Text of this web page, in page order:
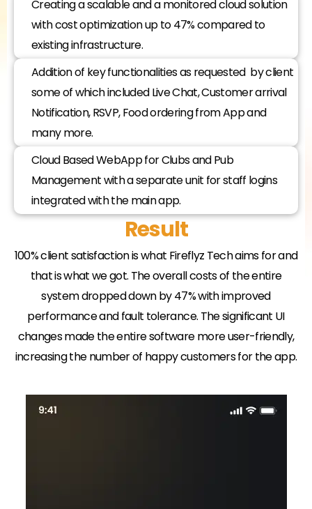
Creating a scalable and a monitored cloud solution
with cost optimization up to 47% compared to
existing infrastructure.
Addition of key functionalities as requested by client
some of which included Live Chat, Customer arrival
Notification, RSVP, Food ordering from App and
many more.
Cloud Based WebApp for Clubs and Pub
Management with a separate unit for staff logins
integrated with the main app.​
Result
100% client satisfaction is what Fireflyz Tech aims for and
that is what we got. The overall costs of the entire
system dropped down by 47% with improved
performance and fault tolerance. The significant UI
changes made the entire software more user-friendly,
increasing the number of happy customers for the app.